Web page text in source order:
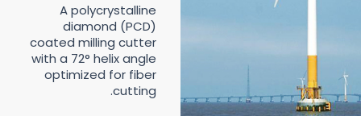
A polycrystalline
diamond (PCD)
coated milling cutter
with a 72° helix angle
optimized for fiber
cutting.